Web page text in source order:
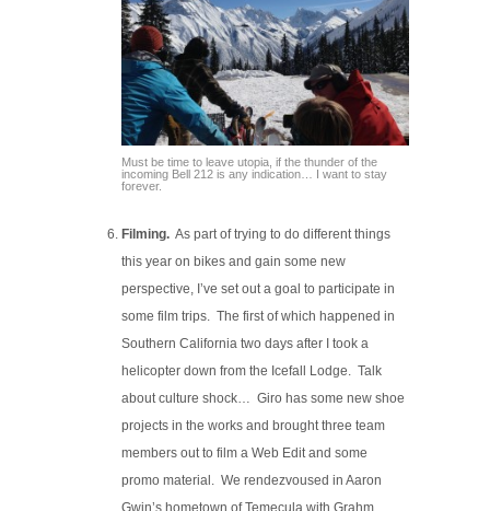
Must be time to leave utopia, if the thunder of the
incoming Bell 212 is any indication… I want to stay
forever.
Filming. As part of trying to do different things
this year on bikes and gain some new
perspective, I’ve set out a goal to participate in
some film trips. The first of which happened in
Southern California two days after I took a
helicopter down from the Icefall Lodge. Talk
about culture shock… Giro has some new shoe
projects in the works and brought three team
members out to film a Web Edit and some
promo material. We rendezvoused in Aaron